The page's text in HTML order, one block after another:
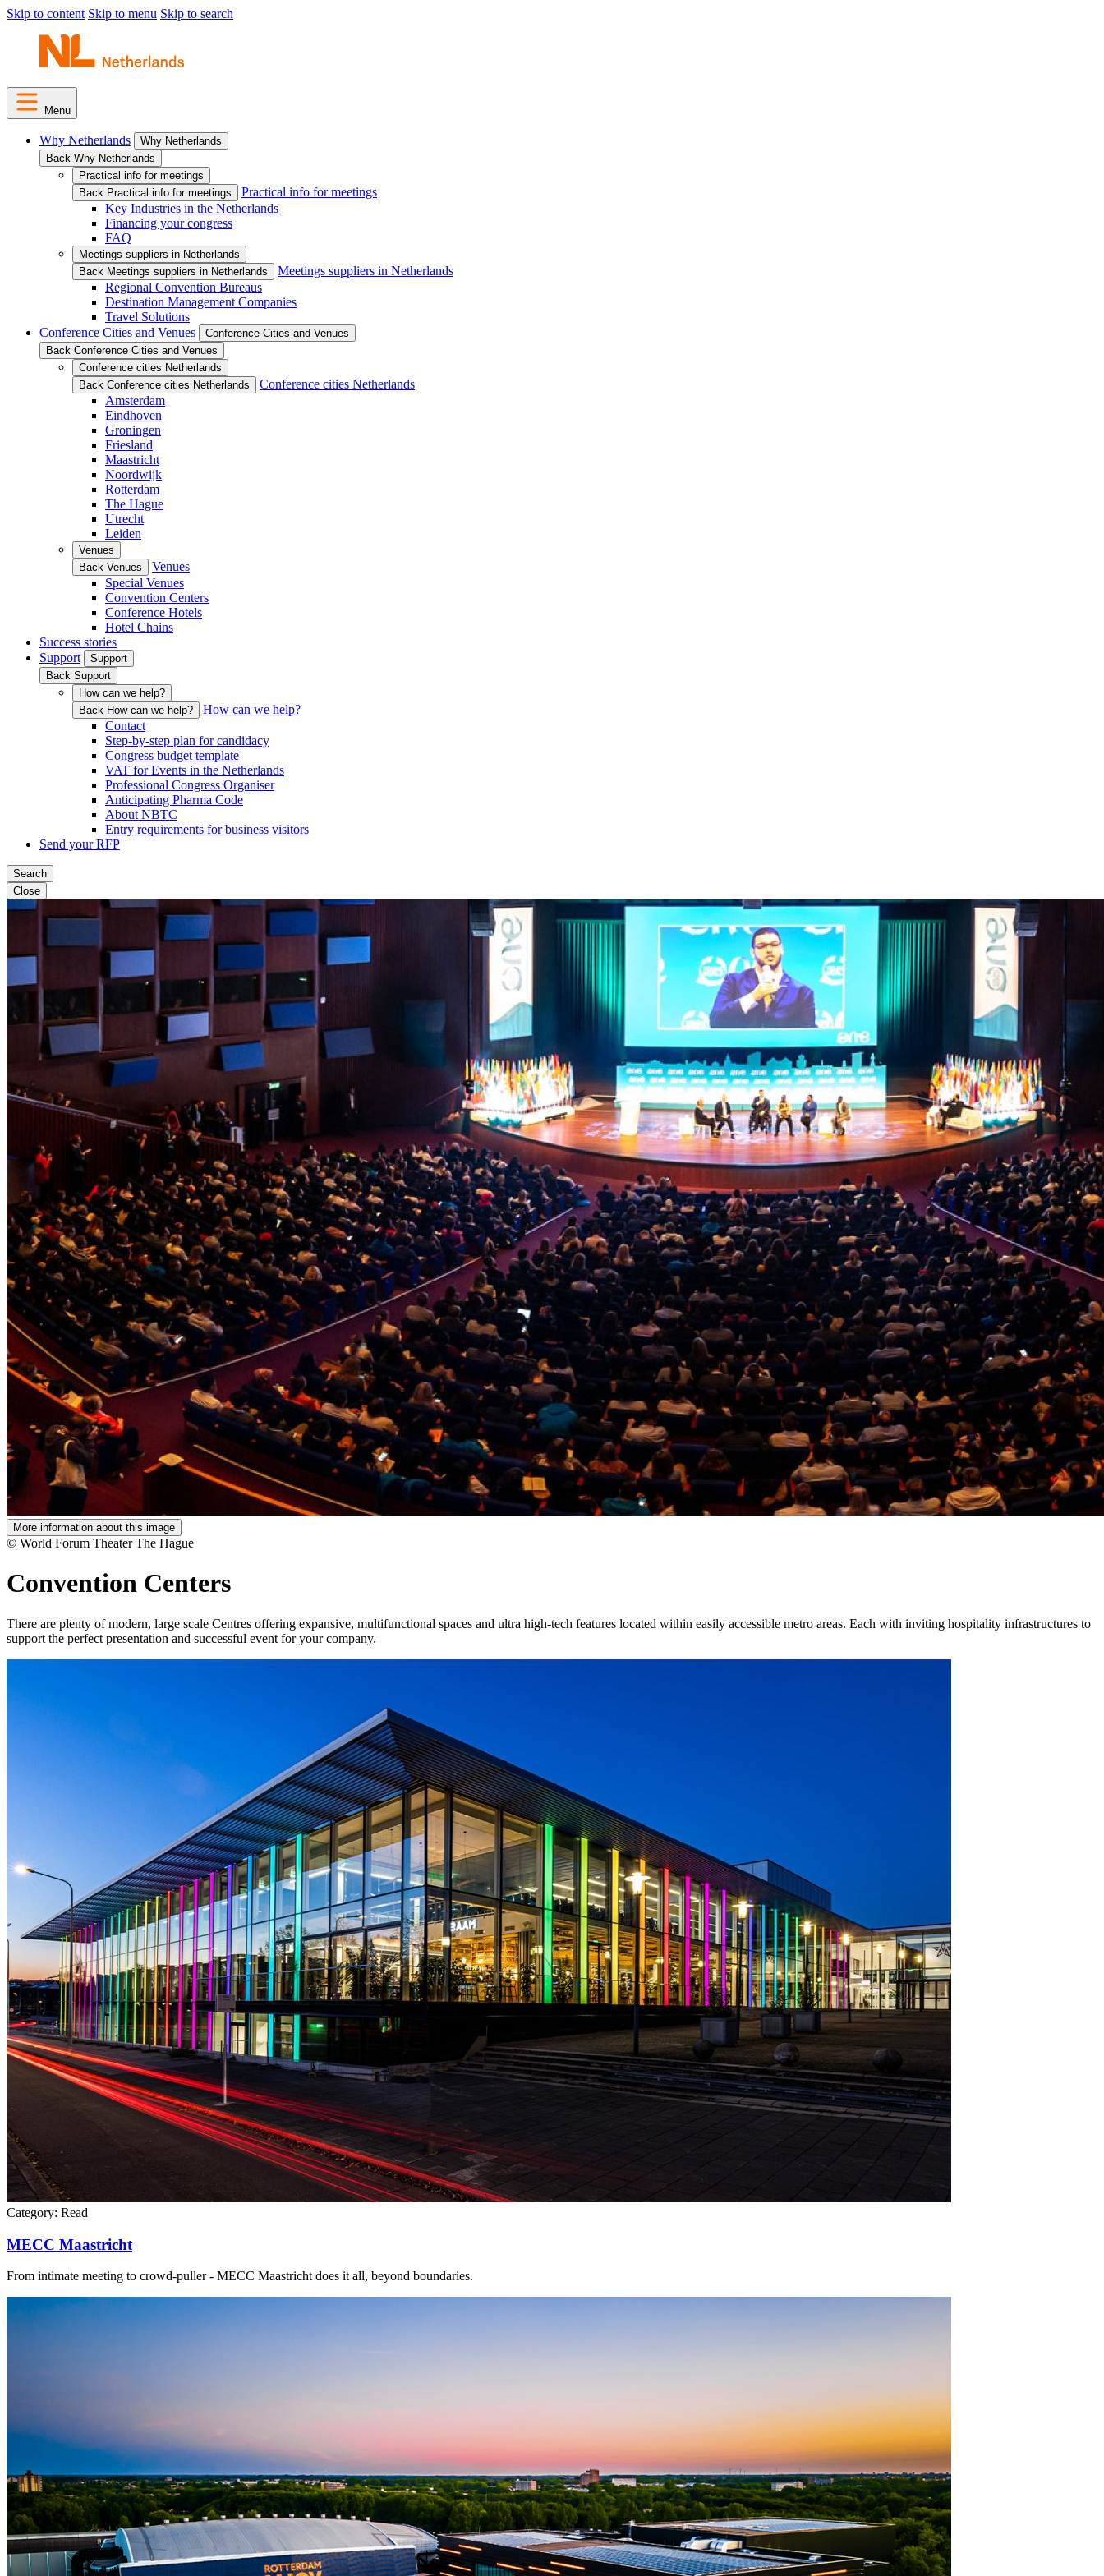
Skip to content Skip to menu Skip to search
Menu
Why Netherlands
Why Netherlands
Back Why Netherlands
Practical info for meetings
Back Practical info for meetings
Practical info for meetings
Key Industries in the Netherlands
Financing your congress
FAQ
Meetings suppliers in Netherlands
Back Meetings suppliers in Netherlands
Meetings suppliers in Netherlands
Regional Convention Bureaus
Destination Management Companies
Travel Solutions
Conference Cities and Venues
Conference Cities and Venues
Back Conference Cities and Venues
Conference cities Netherlands
Back Conference cities Netherlands
Conference cities Netherlands
Amsterdam
Eindhoven
Groningen
Friesland
Maastricht
Noordwijk
Rotterdam
The Hague
Utrecht
Leiden
Venues
Back Venues
Venues
Special Venues
Convention Centers
Conference Hotels
Hotel Chains
Success stories
Support
Support
Back Support
How can we help?
Back How can we help?
How can we help?
Contact
Step-by-step plan for candidacy
Congress budget template
VAT for Events in the Netherlands
Professional Congress Organiser
Anticipating Pharma Code
About NBTC
Entry requirements for business visitors
Send your RFP
Search
Close
More information about this image
© World Forum Theater The Hague
Convention Centers
There are plenty of modern, large scale Centres offering expansive, multifunctional spaces and ultra high-tech features located within easily accessible metro areas. Each with inviting hospitality infrastructures to
support the perfect presentation and successful event for your company.
Category: Read
MECC Maastricht
From intimate meeting to crowd-puller - MECC Maastricht does it all, beyond boundaries.